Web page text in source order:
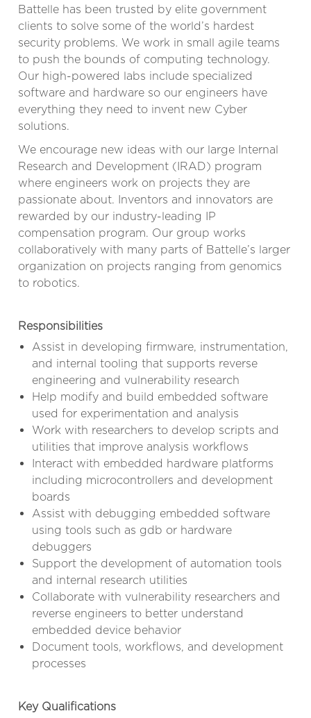
Battelle has been trusted by elite government
clients to solve some of the world’s hardest
security problems. We work in small agile teams
to push the bounds of computing technology.
Our high-powered labs include specialized
software and hardware so our engineers have
everything they need to invent new Cyber
solutions.
We encourage new ideas with our large Internal
Research and Development (IRAD) program
where engineers work on projects they are
passionate about. Inventors and innovators are
rewarded by our industry-leading IP
compensation program. Our group works
collaboratively with many parts of Battelle’s larger
organization on projects ranging from genomics
to robotics.
Responsibilities
Assist in developing firmware, instrumentation,
and internal tooling that supports reverse
engineering and vulnerability research
Help modify and build embedded software
used for experimentation and analysis
Work with researchers to develop scripts and
utilities that improve analysis workflows
Interact with embedded hardware platforms
including microcontrollers and development
boards
Assist with debugging embedded software
using tools such as gdb or hardware
debuggers
Support the development of automation tools
and internal research utilities
Collaborate with vulnerability researchers and
reverse engineers to better understand
embedded device behavior
Document tools, workflows, and development
processes
Key Qualifications